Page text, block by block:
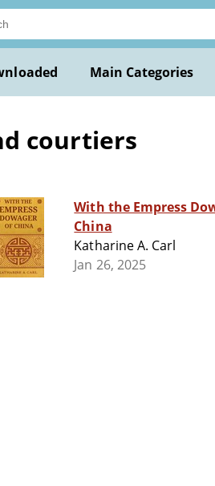
Main Categories
courtiers
With the Empress
China
Katharine A. Carl
Jan 26, 2025